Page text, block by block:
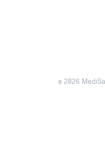
© 2026